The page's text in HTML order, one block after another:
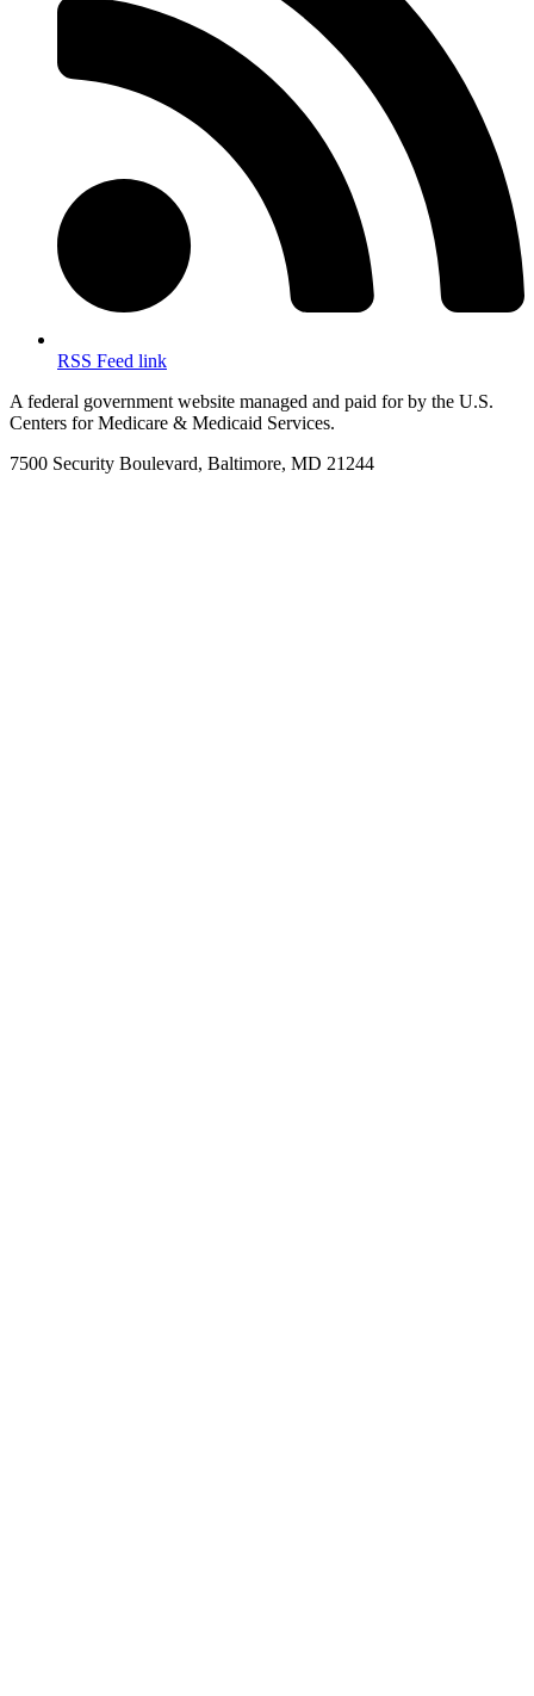
RSS Feed link
A federal government website managed and paid for by the U.S.
Centers for Medicare & Medicaid Services.
7500 Security Boulevard, Baltimore, MD 21244